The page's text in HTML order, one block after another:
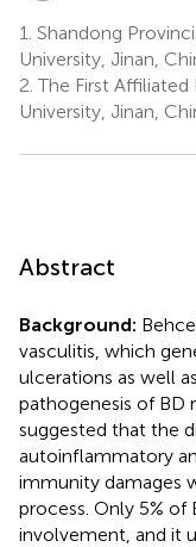
1. Shandong
University, Jinan,
2. The First Affiliated
University, Jinan,
Abstract
Background:
vasculitis, which
ulcerations as well
pathogenesis of BD
suggested that the
autoinflammatory
immunity damages
process. Only 5% of
involvement, and it